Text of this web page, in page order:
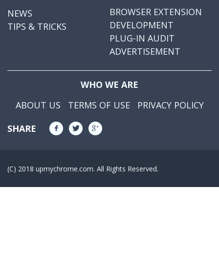
NEWS
TIPS & TRICKS
BROWSER EXTENSION
DEVELOPMENT
PLUG-IN AUDIT
ADVERTISEMENT
WHO WE ARE
ABOUT US
TERMS OF USE
PRIVACY POLICY
SHARE
(C) 2018 upmychrome.com. All Rights Reserved.